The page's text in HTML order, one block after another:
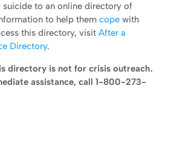
suicide to an online directory of
to help them copewith
this directory, visit After a
Directory.
directory is not for crisis outreach.
assistance, call 1-800-273-